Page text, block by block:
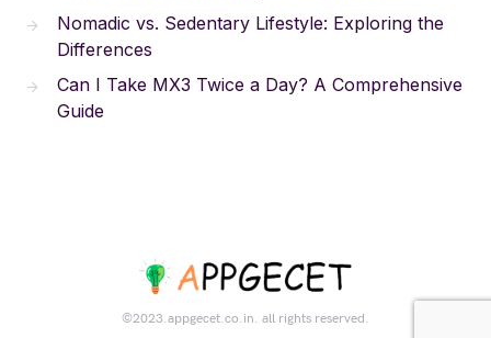
Nomadic vs. Sedentary Lifestyle: Exploring the
Differences
Can I Take MX3 Twice a Day? A Comprehensive
Guide
©2023.appgecet.co.in. all rights reserved.